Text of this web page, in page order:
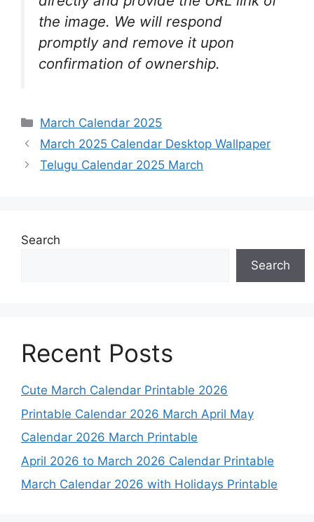
the image. We will respond
promptly and remove it upon
confirmation of ownership.
Categories
March Calendar 2025
March 2025 Calendar Desktop Wallpaper
Telugu Calendar 2025 March
Search
Search
Recent Posts
Cute March Calendar Printable 2026
Printable Calendar 2026 March April May
Calendar 2026 March Printable
April 2026 to March 2026 Calendar Printable
March Calendar 2026 with Holidays Printable